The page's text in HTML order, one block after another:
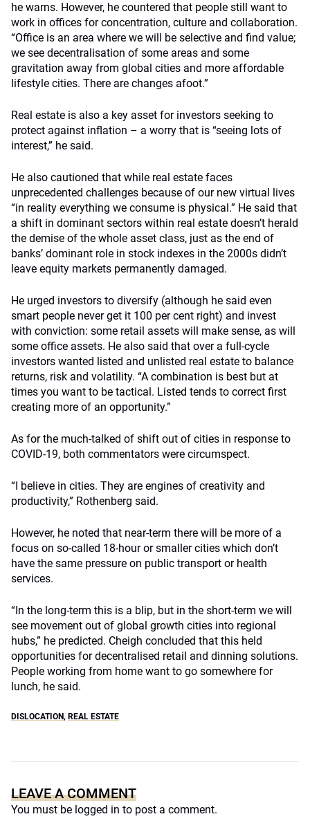
he warns. However, he countered that people still want to
work in offices for concentration, culture and collaboration.
“Office is an area where we will be selective and find value;
we see decentralisation of some areas and some
gravitation away from global cities and more affordable
lifestyle cities. There are changes afoot.”
Real estate is also a key asset for investors seeking to
protect against inflation – a worry that is “seeing lots of
interest,” he said.
He also cautioned that while real estate faces
unprecedented challenges because of our new virtual lives
“in reality everything we consume is physical.” He said that
a shift in dominant sectors within real estate doesn’t herald
the demise of the whole asset class, just as the end of
banks’ dominant role in stock indexes in the 2000s didn’t
leave equity markets permanently damaged.
He urged investors to diversify (although he said even
smart people never get it 100 per cent right) and invest
with conviction: some retail assets will make sense, as will
some office assets. He also said that over a full-cycle
investors wanted listed and unlisted real estate to balance
returns, risk and volatility. “A combination is best but at
times you want to be tactical. Listed tends to correct first
creating more of an opportunity.”
As for the much-talked of shift out of cities in response to
COVID-19, both commentators were circumspect.
“I believe in cities. They are engines of creativity and
productivity,” Rothenberg said.
However, he noted that near-term there will be more of a
focus on so-called 18-hour or smaller cities which don’t
have the same pressure on public transport or health
services.
“In the long-term this is a blip, but in the short-term we will
see movement out of global growth cities into regional
hubs,” he predicted. Cheigh concluded that this held
opportunities for decentralised retail and dinning solutions.
People working from home want to go somewhere for
lunch, he said.
DISLOCATION, REAL ESTATE
LEAVE A COMMENT
You must be logged in to post a comment.